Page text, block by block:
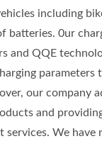
including
batteries. 0ur
and QQE
parameters
our company
and
We have